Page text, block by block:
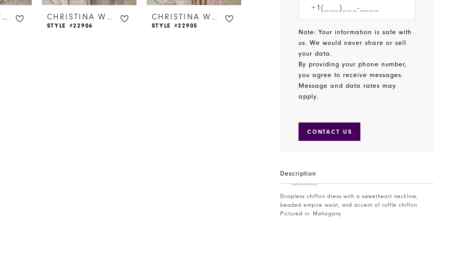
CHRISTINA WU CELEBRATION CHRISTINA WU CELEBRATION
STYLE #22906
CHRISTINA WU CELEBRATION
STYLE #22905
CHRISTINA WU CELEBRATION
Note: Your information is safe with
us. We would never share or sell
your data.
By providing your phone number,
you agree to receive messages.
Message and data rates may
apply.
CONTACT US
Description
Strapless chiffon dress with a sweetheart neckline,
beaded empire waist, and accent of ruffle chiffon.
Pictured in: Mahogany.